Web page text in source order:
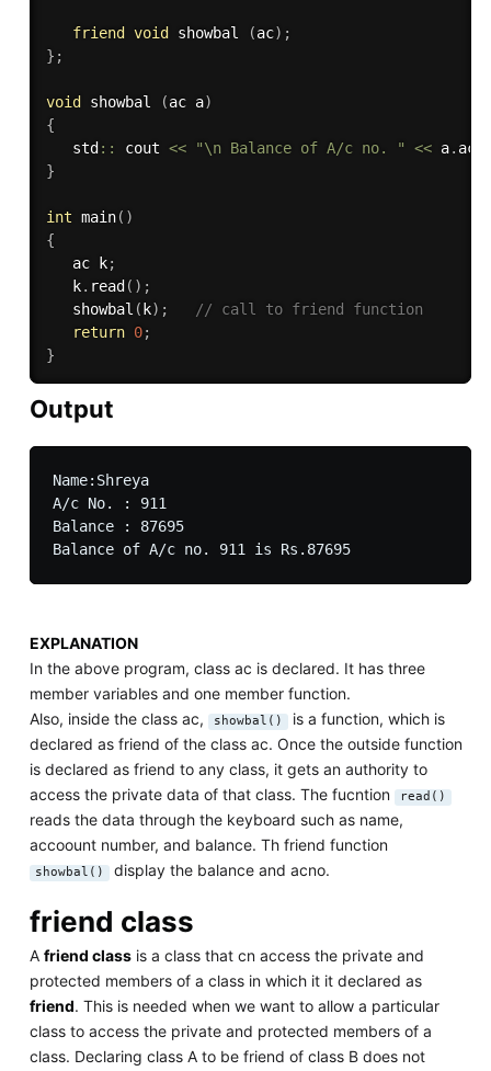
friend void showbal (ac) ;
} ;
void showbal (ac a)
{
   std
:: cout << "\n Balance of A/c no. " << a.
}
int main( )
{
   ac k
;
   k
. read ( ) ;
showbal ( k) ;
// call to friend function
return 0;
}
Output
Name:Shreya
A/c No. : 911
Balance : 87695
Balance of A/c no. 911 is Rs.87695
EXPLANATION
In the above program, class ac is declared. It has three
member variables and one member function.
Also, inside the class ac,
showbal() is a function, which is
declared as friend of the class ac. Once the outside function
is declared as friend to any class, it gets an authority to
access the private data of that class. The fucntion
read()
reads the data through the keyboard such as name,
accoount number, and balance. Th friend function
showbal() display the balance and acno.
friend class
A friend classis a class that cn access the private and
protected members of a class in which it it declared as
friend. This is needed when we want to allow a particular
class to access the private and protected members of a
class. Declaring class A to be friend of class B does not